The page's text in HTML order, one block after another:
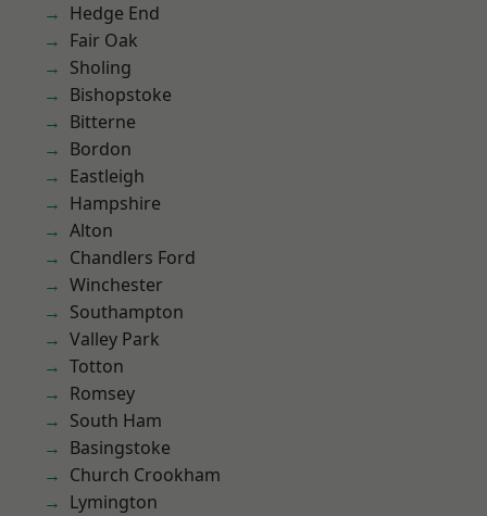
Hedge End
Fair Oak
Sholing
Bishopstoke
Bitterne
Bordon
Eastleigh
Hampshire
Alton
Chandlers Ford
Winchester
Southampton
Valley Park
Totton
Romsey
South Ham
Basingstoke
Church Crookham
Lymington